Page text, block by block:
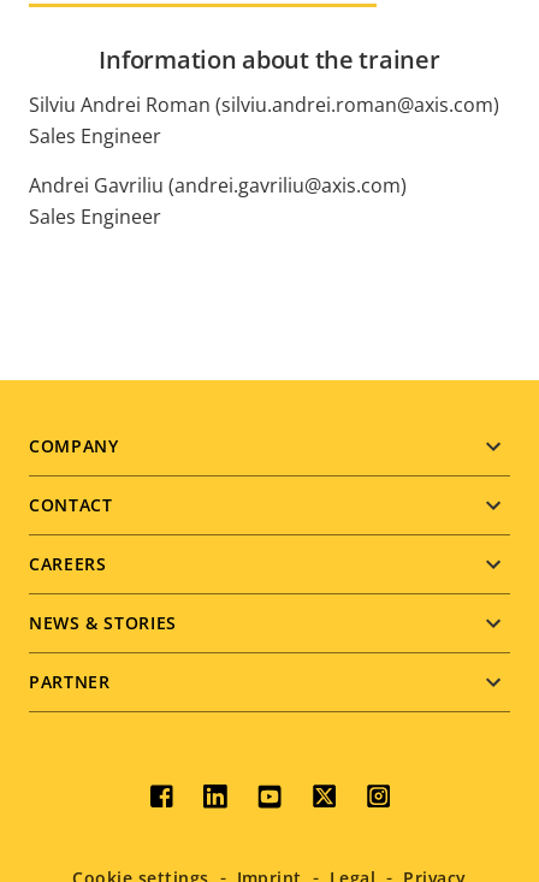
Information about the trainer
Silviu Andrei Roman (silviu.andrei.roman@axis.com)
Sales Engineer
Andrei Gavriliu (andrei.gavriliu@axis.com)
Sales Engineer
Footer
menu
COMPANY
CONTACT
CAREERS
NEWS & STORIES
PARTNER
Social
menu